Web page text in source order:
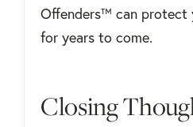
Offenders™ can protect
for years to come.
Closing